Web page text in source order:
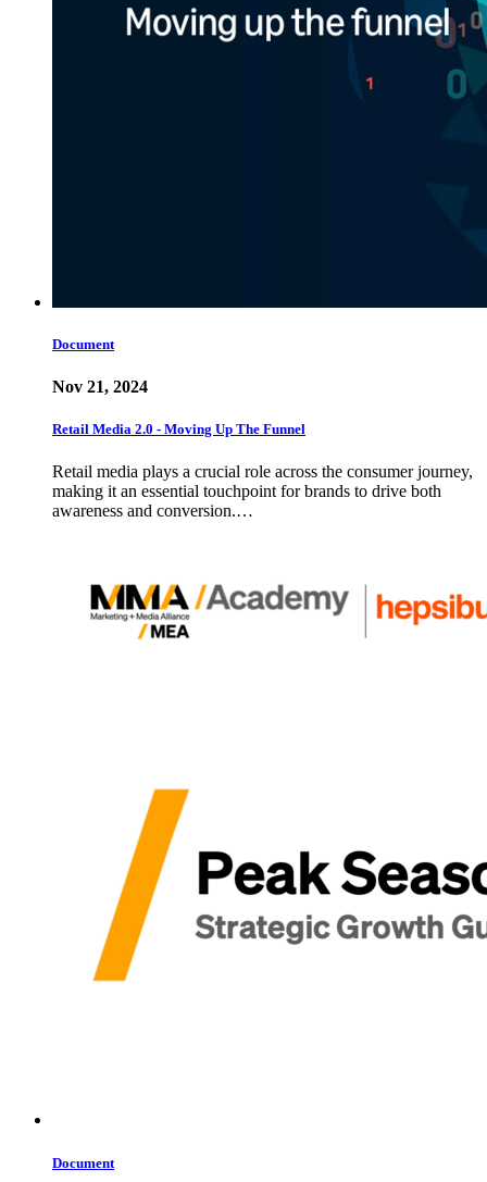
Document
Nov 21, 2024
Retail Media 2.0 - Moving Up The Funnel
Retail media plays a crucial role across the consumer journey,
making it an essential touchpoint for brands to drive both
awareness and conversion.…
Document